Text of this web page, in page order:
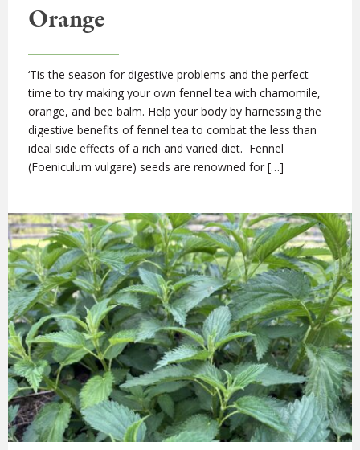
Orange
‘Tis the season for digestive problems and the perfect
time to try making your own fennel tea with chamomile,
orange, and bee balm. Help your body by harnessing the
digestive benefits of fennel tea to combat the less than
ideal side effects of a rich and varied diet. Fennel
(Foeniculum vulgare) seeds are renowned for […]